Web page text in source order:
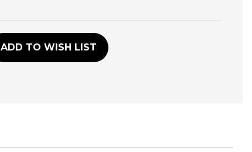
ADD TO WISH LIST